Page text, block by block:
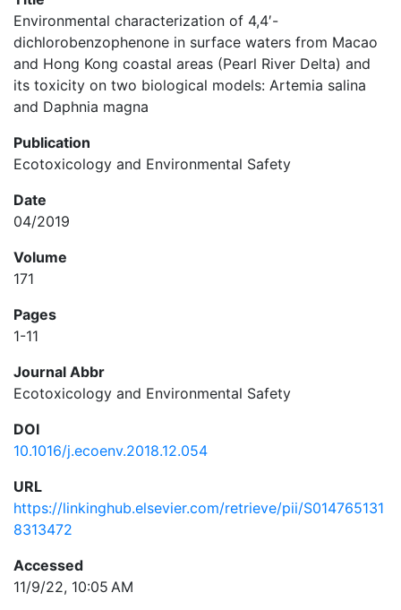
Environmental characterization of 4,4′-
dichlorobenzophenone in surface waters from Macao
and Hong Kong coastal areas (Pearl River Delta) and
its toxicity on two biological models: Artemia salina
and Daphnia magna
Publication
Ecotoxicology and Environmental Safety
Date
04/2019
Volume
171
Pages
1-11
Journal Abbr
Ecotoxicology and Environmental Safety
DOI
10.1016/j.ecoenv.2018.12.054
URL
https://linkinghub.elsevier.com/retrieve/pii/S014765131
8313472
Accessed
11/9/22, 10:05 AM